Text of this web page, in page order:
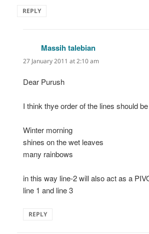
REPLY
Massih talebian
27 January 2011 at 2:10 am
Dear Purush
I think thye order of the lines should
Winter morning
shines on the wet leaves
many rainbows
in this way line-2 will also act as a
line 1 and line 3
REPLY